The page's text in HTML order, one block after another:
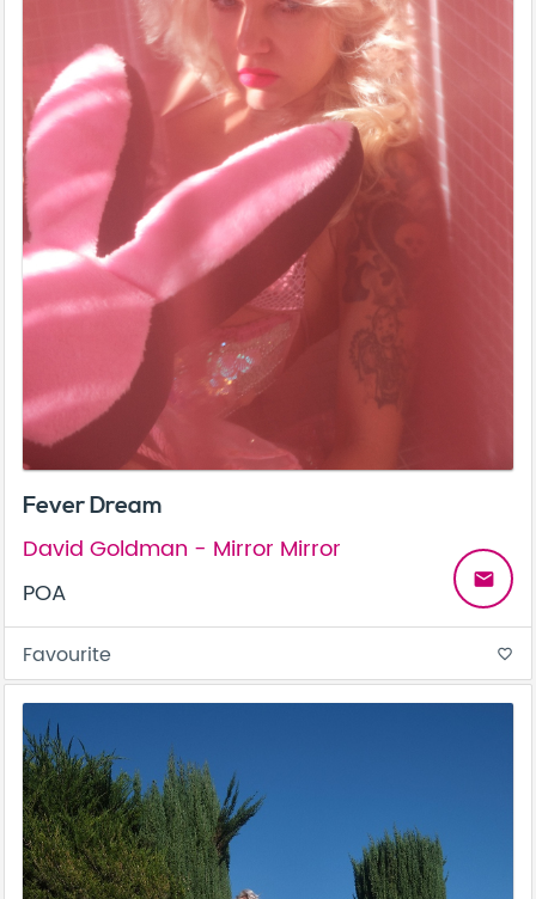
Fever Dream
David Goldman - Mirror Mirror
POA
email
Favourite favorite_border